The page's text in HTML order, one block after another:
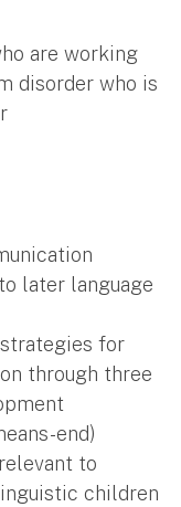
are working
disorder who is
later language
for
through three
end)
to
children